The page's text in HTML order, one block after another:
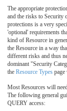
The appropriate
and the risks to Security
protections is a very
'optional' requirements
kind of Resource in
the Resource in a way
different risks and thus
dominant "Security
the Resource Types page
Most Resources will
The following general
QUERY access: